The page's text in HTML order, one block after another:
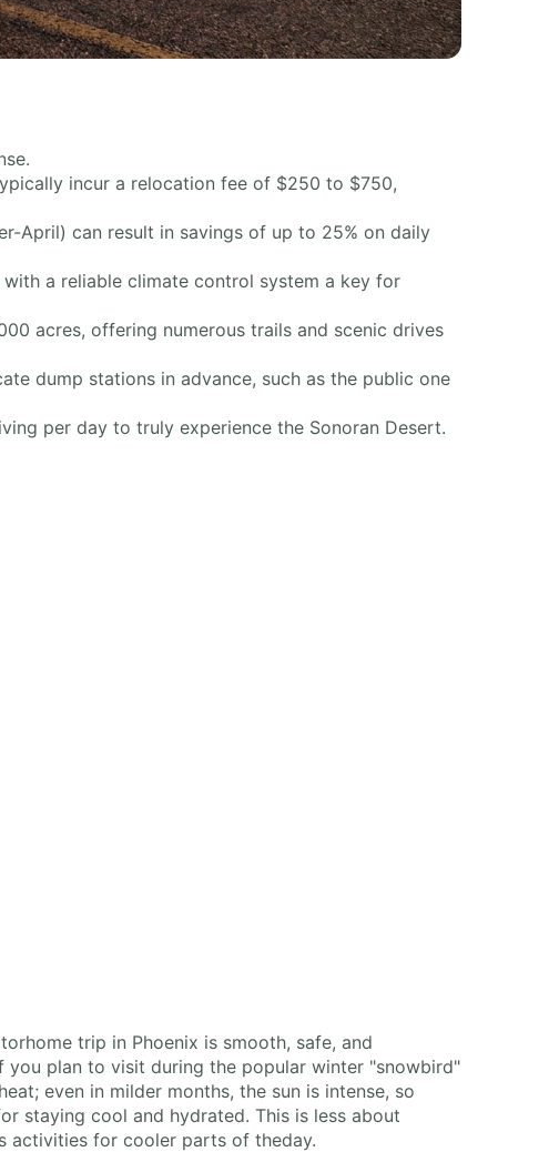
incur a relocation fee of $250 to $750,
April) can result in savings of up to 25% on daily
with a reliable climate control system a key for
acres, offering numerous trails and scenic drives
dump stations in advance, such as the public one
per day to truly experience the Sonoran Desert.
trip in Phoenix is smooth, safe, and
plan to visit during the popular winter "snowbird"
even in milder months, the sun is intense, so
staying cool and hydrated. This is less about
activities for cooler parts of theday.